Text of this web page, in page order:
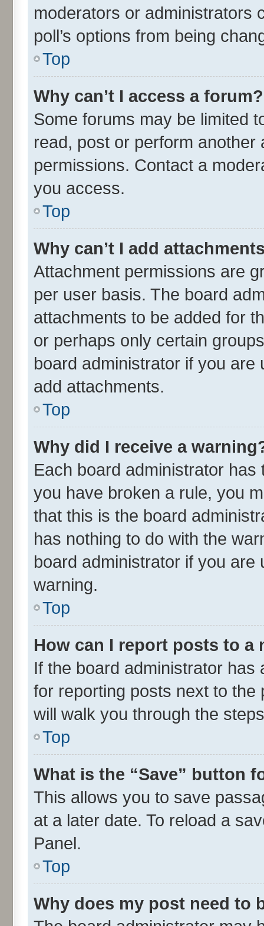
moderators or administrators
poll’s options from being
Top
Why can’t I access a forum?
Some forums may be limited
read, post or perform
permissions. Contact a
you access.
Top
Why can’t I add
Attachment permissions are
per user basis. The board
attachments to be added for
or perhaps only certain
board administrator if you
add attachments.
Top
Why did I receive a
Each board administrator
you have broken a rule, you
that this is the board
has nothing to do with the
board administrator if you
warning.
Top
How can I report posts to a
If the board administrator
for reporting posts next to
will walk you through the
Top
What is the “Save” button
This allows you to save
at a later date. To reload a
Panel.
Top
Why does my post need to